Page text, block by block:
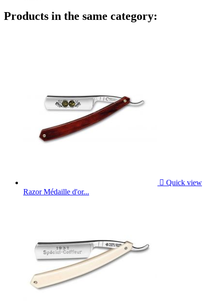
Products in the same category:
 Quick view
Razor Médaille d'or...